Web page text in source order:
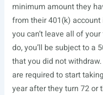
minimum amount they
from their 401(k)
you can’t leave all of
do, you’ll be subject to a
that you did not
are required to start
year after they turn 72 or